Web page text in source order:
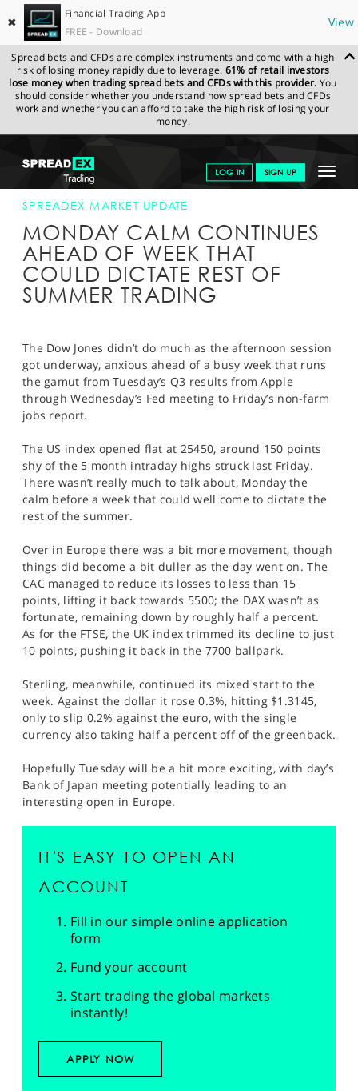
✖
Financial Trading App
FREE - Download
View
Spread bets and CFDs are complex instruments and come with a high
risk of losing money rapidly due to leverage. 61% of retail investors
lose money when trading spread bets and CFDs with this provider. You
should consider whether you understand how spread bets and CFDs
work and whether you can afford to take the high risk of losing your
money.
Toggle
LOG IN SIGN UP
GET STARTED
NEWS & ANALYSIS
LEARN TO TRADE
MARKETS
SPORTS
HELP
SPREADEX.COM NEWS & ANALYSIS
SPREADEX
MARKET UPDATE
SPREADEX MARKET UPDATE
MONDAY CALM CONTINUES
AHEAD OF WEEK THAT
COULD DICTATE REST OF
SUMMER TRADING
The Dow Jones didn’t do much as the afternoon session
got underway, anxious ahead of a busy week that runs
the gamut from Tuesday’s Q3 results from Apple
through Wednesday’s Fed meeting to Friday’s non-farm
jobs report.
The US index opened flat at 25450, around 150 points
shy of the 5 month intraday highs struck last Friday.
There wasn’t really much to talk about, Monday the
calm before a week that could well come to dictate the
rest of the summer.
Over in Europe there was a bit more movement, though
things did become a bit duller as the day went on. The
CAC managed to reduce its losses to less than 15
points, lifting it back towards 5500; the DAX wasn’t as
fortunate, remaining down by roughly half a percent.
As for the FTSE, the UK index trimmed its decline to just
10 points, pushing it back in the 7700 ballpark.
Sterling, meanwhile, continued its mixed start to the
week. Against the dollar it rose 0.3%, hitting $1.3145,
only to slip 0.2% against the euro, with the single
currency also taking half a percent off of the greenback.
Hopefully Tuesday will be a bit more exciting, with day’s
Bank of Japan meeting potentially leading to an
interesting open in Europe.
IT'S EASY TO OPEN AN
ACCOUNT
Fill in our simple online application
form
Fund your account
Start trading the global markets
instantly!
APPLY NOW